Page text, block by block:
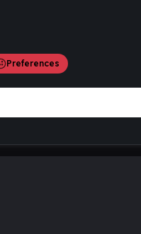
Preferences